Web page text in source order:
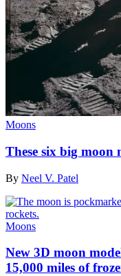
Moons
These six big moon
By Neel V. Patel
Moons
New 3D moon
15,000 miles of